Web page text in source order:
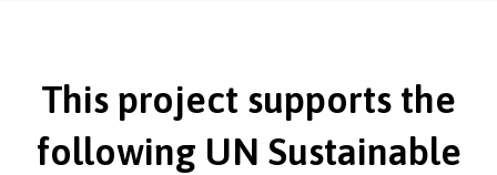
This project supports the
following UN Sustainable